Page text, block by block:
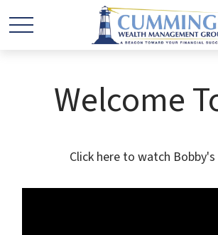
Welcome
Click here to watch